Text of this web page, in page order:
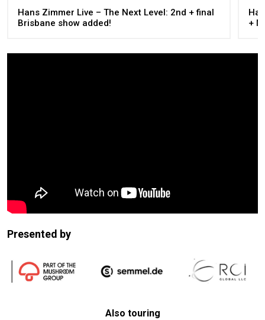
Hans Zimmer Live – The Next Level: 2nd + final
Brisbane show added!
+
Presented by
Also touring